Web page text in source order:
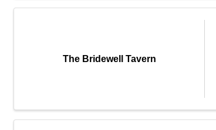
The Bridewell Tavern